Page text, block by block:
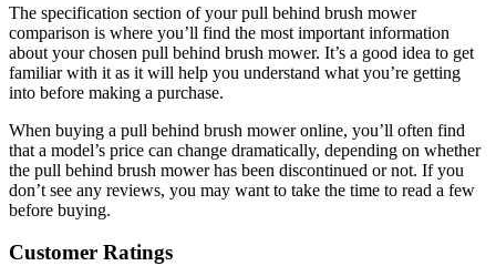
The specification section of your pull behind brush mower
comparison is where you’ll find the most important information
about your chosen pull behind brush mower. It’s a good idea to get
familiar with it as it will help you understand what you’re getting
into before making a purchase.
When buying a pull behind brush mower online, you’ll often find
that a model’s price can change dramatically, depending on whether
the pull behind brush mower has been discontinued or not. If you
don’t see any reviews, you may want to take the time to read a few
before buying.
Customer Ratings